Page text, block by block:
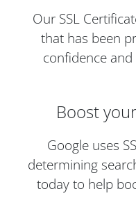
Our SSL
that has been
confidence
Boost
Google uses
determining
today to help